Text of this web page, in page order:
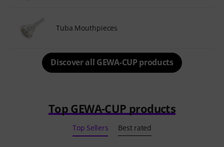
Tuba Mouthpieces
Discover all GEWA-CUP products
Top GEWA-CUP products
Top Sellers Best rated